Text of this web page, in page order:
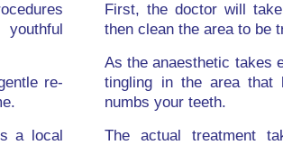
re-
a local
First, the doctor will
then clean the area to be
As the anaesthetic takes
tingling in the area that
numbs your teeth.
The actual treatment